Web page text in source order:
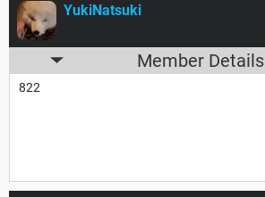
YukiNatsuki
Member Details
822